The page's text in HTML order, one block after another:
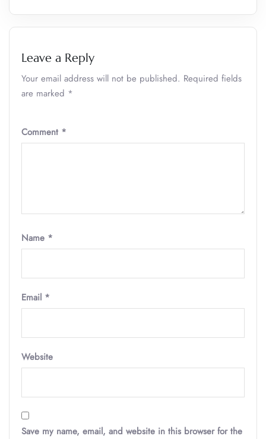
Leave a Reply
Your email address will not be published. Required fields
are marked *
Comment *
Name *
Email *
Website
Save my name, email, and website in this browser for the